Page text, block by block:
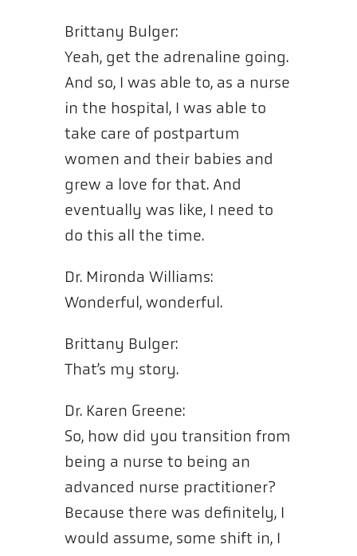
Brittany Bulger:
Yeah, get the adrenaline going.
And so, I was able to, as a nurse
in the hospital, I was able to
take care of postpartum
women and their babies and
grew a love for that. And
eventually was like, I need to
do this all the time.
Dr. Mironda Williams:
Wonderful, wonderful.
Brittany Bulger:
That’s my story.
Dr. Karen Greene:
So, how did you transition from
being a nurse to being an
advanced nurse practitioner?
Because there was definitely, I
would assume, some shift in, I